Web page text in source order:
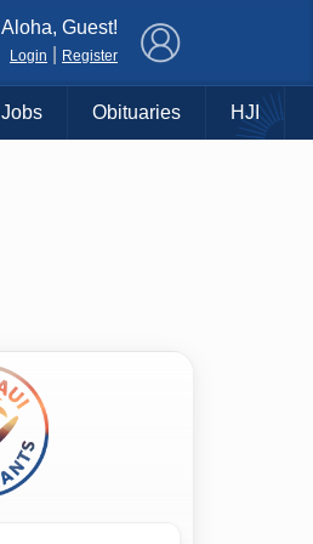
Aloha, Guest!
Login Register
Jobs Obituaries HJI